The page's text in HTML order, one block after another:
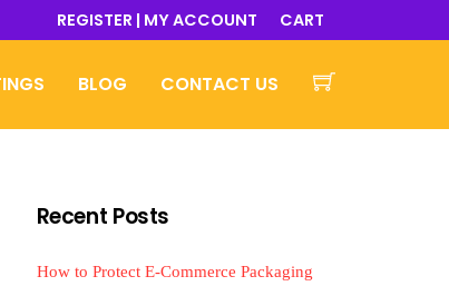
REGISTER | MY ACCOUNT CART
BLOG CONTACT US
Recent Posts
How to Protect E-Commerce Packaging